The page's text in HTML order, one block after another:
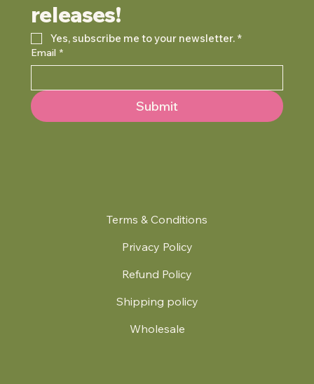
Terms & Conditions
Privacy Policy
Refund Policy
Shipping policy
Wholesale
releases!
Yes, subscribe me to your newsletter. *
Email *
Submit